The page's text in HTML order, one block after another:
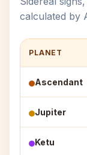
calculated by
PLANET
Ascendant
Jupiter
Ketu